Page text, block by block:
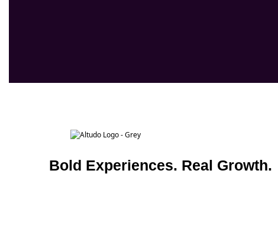
Bold Experiences. Real Growth.